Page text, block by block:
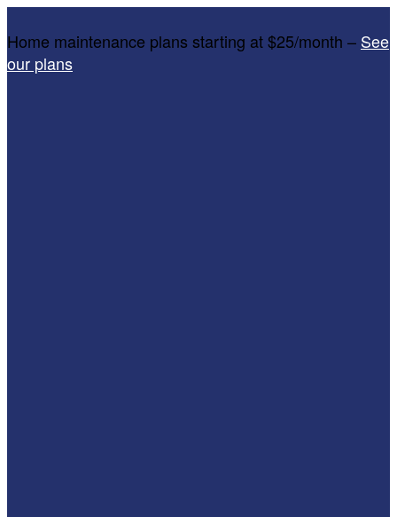
Home maintenance plans starting at $25/month – See
our plans